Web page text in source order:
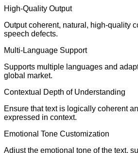
High-Quality Output
Output coherent, natural, high-quality
speech defects.
Multi-Language Support
Supports multiple languages and
global market.
Contextual Depth of Understanding
Ensure that text is logically coherent
expressed in context.
Emotional Tone Customization
Adjust the emotional tone of the text,